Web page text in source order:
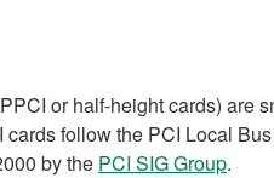
or half-height cards) are
follow the PCI Local
by the PCI SIG Group.